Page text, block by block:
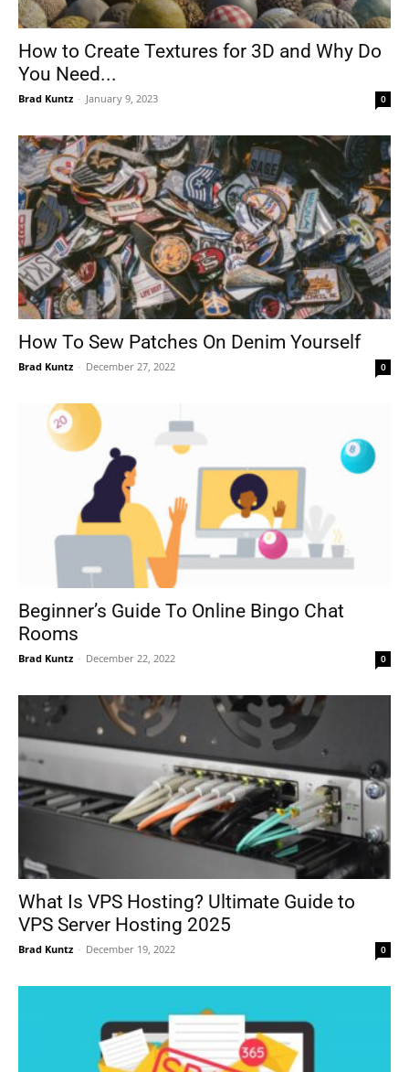
How to Create Textures for 3D and Why Do
You Need...
Brad Kuntz - January 9, 2023 0
How To Sew Patches On Denim Yourself
Brad Kuntz - December 27, 2022 0
Beginner’s Guide To Online Bingo Chat
Rooms
Brad Kuntz - December 22, 2022 0
What Is VPS Hosting? Ultimate Guide to
VPS Server Hosting 2025
Brad Kuntz - December 19, 2022 0